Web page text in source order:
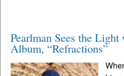
Pearlman Sees the
Album, “Refractions”